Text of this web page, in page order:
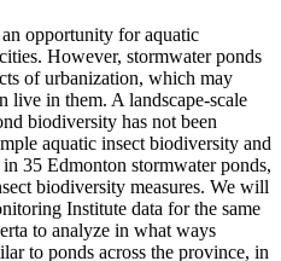
opportunity for aquatic
However, stormwater ponds
of urbanization, which may
live in them. A landscape-scale
biodiversity has not been
aquatic insect biodiversity and
35 Edmonton stormwater ponds,
biodiversity measures. We will
Institute data for the same
to analyze in what ways
to ponds across the province, in